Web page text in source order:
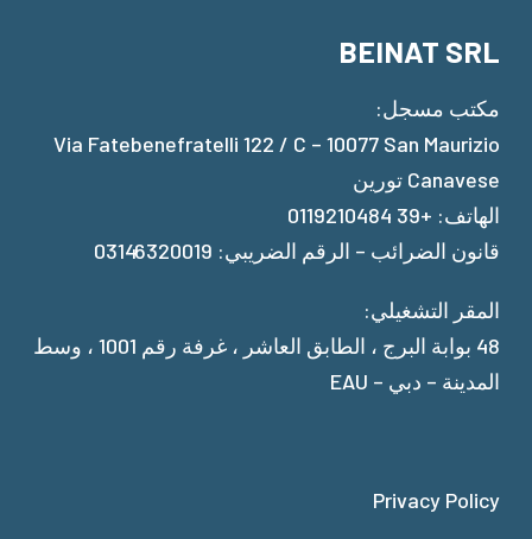
BEINAT SRL
مكتب مسجل:
Via Fatebenefratelli 122 / C – 10077 San Maurizio
Canavese تورين
الهاتف: +39 0119210484
قانون الضرائب – الرقم الضريبي: 03146320019
المقر التشغيلي:
48 بوابة البرج ، الطابق العاشر ، غرفة رقم 1001 ، وسط
المدينة – دبي – EAU
Privacy Policy